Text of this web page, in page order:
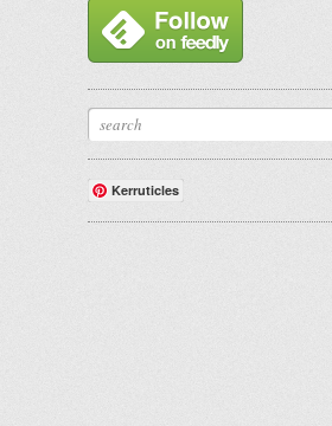
Kerruticles